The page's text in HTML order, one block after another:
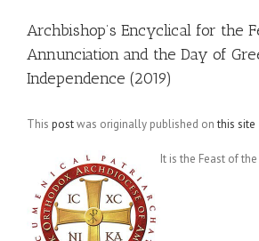
Archbishop’s Encyclical for the
Annunciation and the Day of
Independence (2019)
This postwas originally published onthis site
It is the Feast of